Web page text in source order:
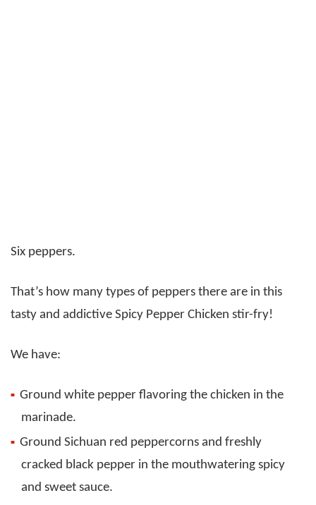
Six peppers.
That’s how many types of peppers there are in this
tasty and addictive Spicy Pepper Chicken stir-fry!
We have:
Ground white pepper flavoring the chicken in the
marinade.
Ground Sichuan red peppercorns and freshly
cracked black pepper in the mouthwatering spicy
and sweet sauce.